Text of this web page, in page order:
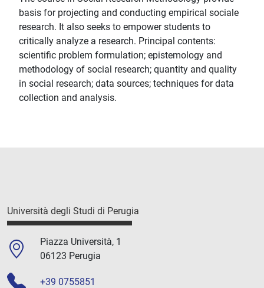
basis for projecting and conducting empirical sociale
research. It also seeks to empower students to
critically analyze a research. Principal contents:
scientific problem formulation; epistemology and
methodology of social research; quantity and quality
in social research; data sources; techniques for data
collection and analysis.
Università degli Studi di Perugia
Piazza Università, 1
06123 Perugia
+39 0755851